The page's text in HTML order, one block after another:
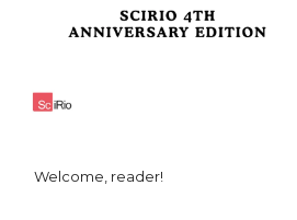
Welcome, reader!